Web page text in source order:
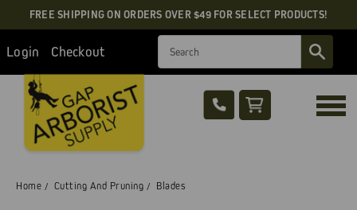
FREE SHIPPING ON ORDERS OVER $49 FOR SELECT PRODUCTS!
Login Checkout
Home Cutting And Pruning Blades